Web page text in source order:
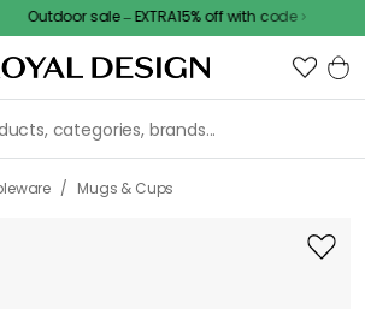
Outdoor sale – EXTRA15% off with code
/ Mugs & Cups